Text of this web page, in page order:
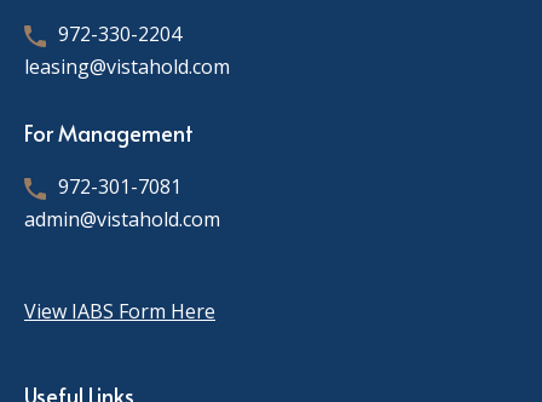
972-330-2204
leasing@vistahold.com
For Management
972-301-7081
admin@vistahold.com
View IABS Form Here
Useful Links